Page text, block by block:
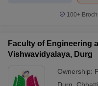
100+
Faculty of Engineering
Vishwavidyalaya, Durg
Ownership: